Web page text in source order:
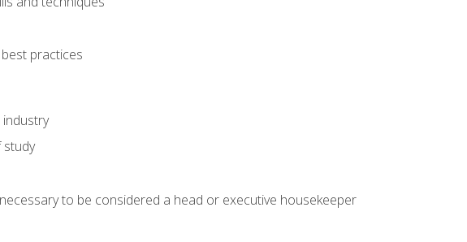
practices
to be considered a head or executive housekeeper